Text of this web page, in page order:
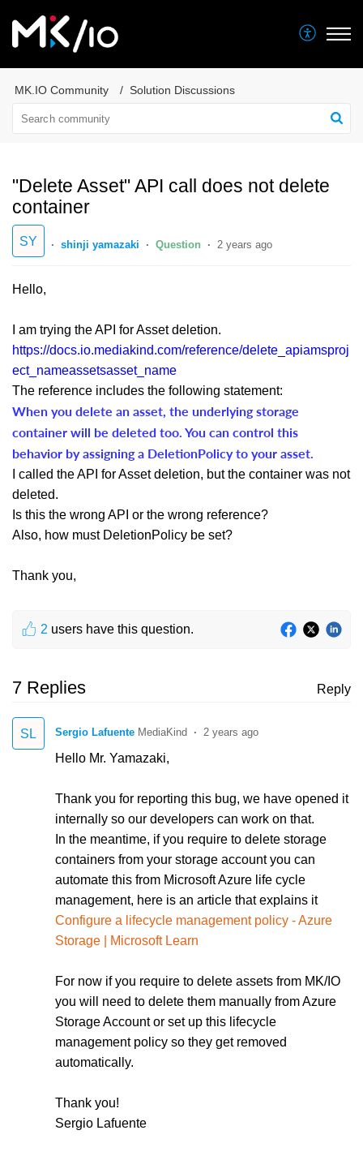
MK.IO Community Solution Discussions
"Delete Asset" API call does not delete
container
SY shinji yamazaki Question 2 years ago
Hello,
I am trying the API for Asset deletion.
https://docs.io.mediakind.com/reference/delete_apiamsproj
ect_nameassetsasset_name
The reference includes the following statement:
When you delete an asset, the underlying storage
container will be deleted too. You can control this
behavior by assigning a DeletionPolicy to your asset.
I called the API for Asset deletion, but the container was not
deleted.
Is this the wrong API or the wrong reference?
Also, how must DeletionPolicy be set?
Thank you,
2 users have this question.
7 Replies Reply
SL Sergio Lafuente 2 years ago
Hello Mr. Yamazaki,
Thank you for reporting this bug, we have opened it
internally so our developers can work on that.
In the meantime, if you require to delete storage
containers from your storage account you can
automate this from Microsoft Azure life cycle
management, here is an article that explains it
Configure a lifecycle management policy - Azure
Storage | Microsoft Learn
For now if you require to delete assets from MK/IO
you will need to delete them manually from Azure
Storage Account or set up this lifecycle
management policy so they get removed
automatically.
Thank you!
Sergio Lafuente